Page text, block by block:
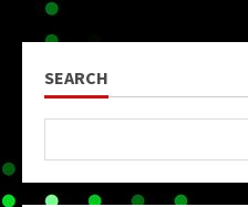
SEARCH